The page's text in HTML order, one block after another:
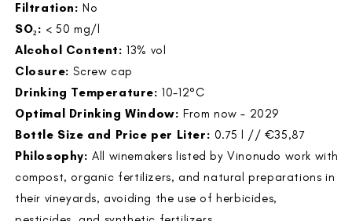
Filtration: No
SO₂: < 50 mg/l
Alcohol Content: 13% vol
Closure: Screw cap
Drinking Temperature: 10-12°C
Optimal Drinking Window: From now – 2029
Bottle Size and Price per Liter: 0.75 l // €35,87
Philosophy: All winemakers listed by Vinonudo work with
compost, organic fertilizers, and natural preparations in
their vineyards, avoiding the use of herbicides,